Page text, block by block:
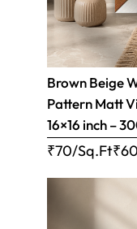
Brown Beige
Pattern Matt
16×16 inch –
₹70/Sq.Ft₹